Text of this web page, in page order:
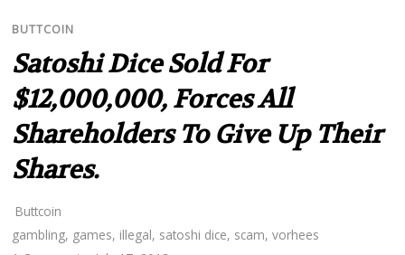
BUTTCOIN
Satoshi Dice Sold For
$12,000,000, Forces All
Shareholders To Give Up Their
Shares.
Buttcoin
gambling, games, illegal, satoshi dice, scam,vorhees